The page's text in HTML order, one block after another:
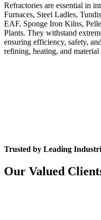
Refractories are essential in
Furnaces, Steel Ladles,
EAF, Sponge Iron Kilns,
Plants. They withstand
ensuring efficiency, safety,
refining, heating, and material
Trusted by Leading
Our Valued